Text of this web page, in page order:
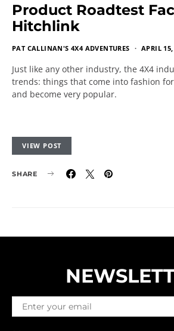
Product Roadtest
Hitchlink
PAT CALLINAN'S 4X4 ADVENTURES APRIL
Just like any other industry, the 4X4
trends: things that come into fashion
and become very popular.
VIEW POST
SHARE